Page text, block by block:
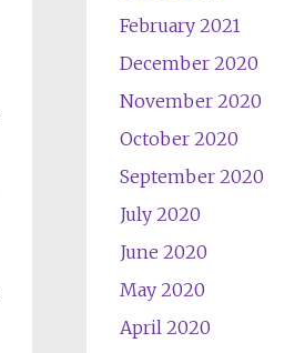
February 2021
December 2020
November 2020
October 2020
September 2020
July 2020
June 2020
May 2020
April 2020